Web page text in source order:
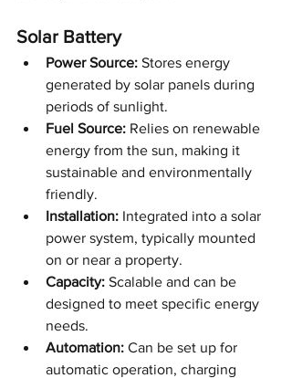
Solar Battery
Power Source: Stores energy
generated by solar panels during
periods of sunlight.
Fuel Source: Relies on renewable
energy from the sun, making it
sustainable and environmentally
friendly.
Installation: Integrated into a solar
power system, typically mounted
on or near a property.
Capacity: Scalable and can be
designed to meet specific energy
needs.
Automation: Can be set up for
automatic operation, charging